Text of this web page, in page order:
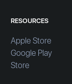
RESOURCES
Apple Store
Google Play
Store